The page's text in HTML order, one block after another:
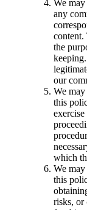
We
any
content.
the
our
We
this
which
We
this
risks, or